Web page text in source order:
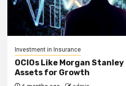
Investment in Insurance
OCIOs Like Morgan
Assets for Growth